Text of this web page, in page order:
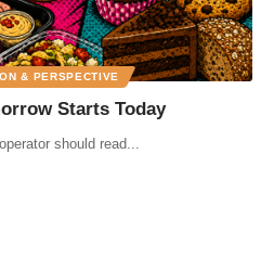
& PERSPECTIVE
Starts Today
should read...